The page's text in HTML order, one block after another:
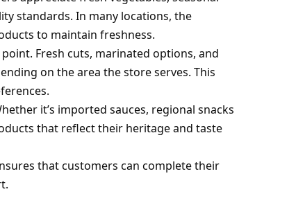
standards. In many locations, the
to maintain freshness.
Fresh cuts, marinated options, and
on the area the store serves. This
it’s imported sauces, regional snacks
that reflect their heritage and taste
that customers can complete their